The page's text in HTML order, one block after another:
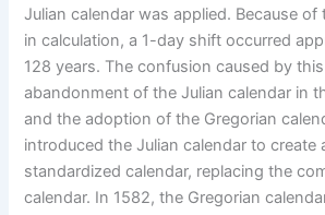
Julian calendar was applied. Because
in calculation, a 1-day shift occurred
128 years. The confusion caused by
abandonment of the Julian calendar in
and the adoption of the Gregorian
introduced the Julian calendar to create
standardized calendar, replacing the
calendar. In 1582, the Gregorian